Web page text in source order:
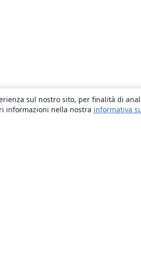
sul nostro sito, per finalità di
informazioni nella nostra informativa